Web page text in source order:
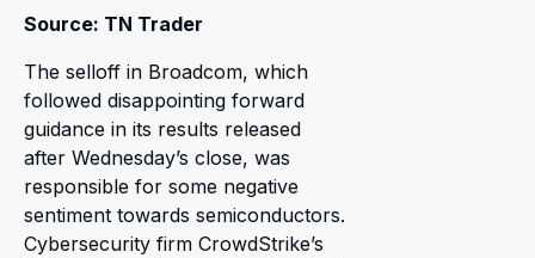
Source: TN Trader
The selloff in Broadcom, which
followed disappointing forward
guidance in its results released
after Wednesday’s close, was
responsible for some negative
sentiment towards semiconductors.
Cybersecurity firm CrowdStrike’s